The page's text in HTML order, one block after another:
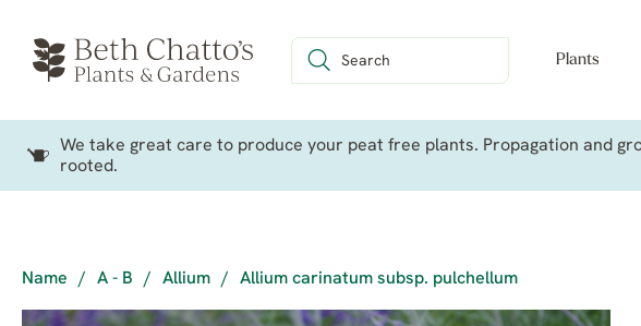
Plants
We take great care to produce your peat free plants. Propagation and
rooted.
Name / A - B / Allium / Allium carinatum subsp. pulchellum